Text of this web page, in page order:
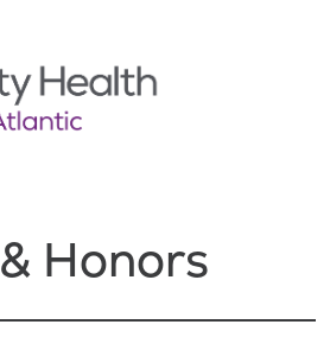
canvas menu
Honors